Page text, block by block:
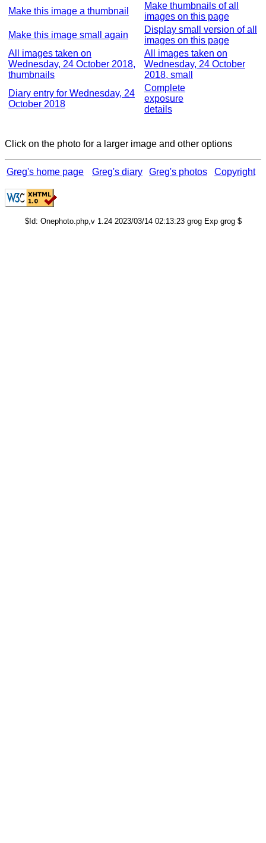
Make this image a thumbnail
Make thumbnails of all
images on this page
Make this image small again
Display small version of all
images on this page
All images taken on
Wednesday, 24 October 2018,
thumbnails
All images taken on
Wednesday, 24 October
2018, small
Diary entry for Wednesday, 24
October 2018
Complete
exposure
details
Click on the photo for a larger image and other options
Greg's home page Greg's diary Greg's photos Copyright
$Id: Onephoto.php,v 1.24 2023/03/14 02:13:23 grog Exp grog $